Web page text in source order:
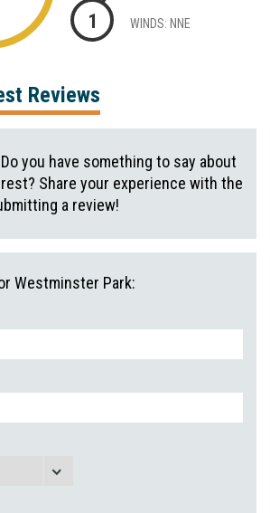
1 WINDS: NNE
Reviews
you have something to say about
Share your experience with the
a review!
Westminster Park: